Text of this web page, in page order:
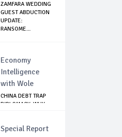
ZAMFARA WEDDING
GUEST ABDUCTION
UPDATE:
RANSOME...
Economy
Intelligence
with Wole
CHINA DEBT TRAP
DIPLOMACY: WHY
Special Report